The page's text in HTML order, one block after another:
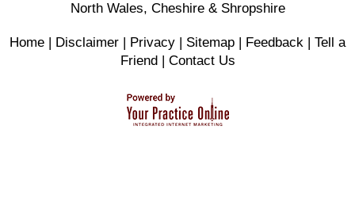
North Wales, Cheshire & Shropshire
Home | Disclaimer | Privacy | Sitemap | Feedback | Tell a
Friend| Contact Us